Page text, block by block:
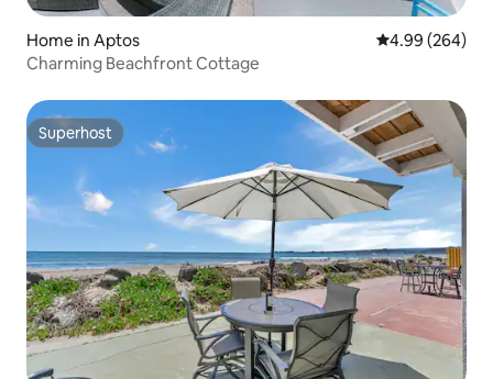
Home in Aptos 4.99 out of 5
4.99 (264)
Charming Beachfront Cottage
Superhost
Superhost